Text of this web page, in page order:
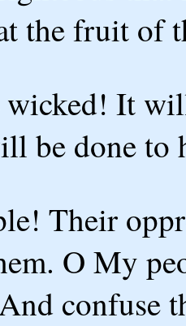
the fruit of
wicked! It
be done to
Their
O My
confuse